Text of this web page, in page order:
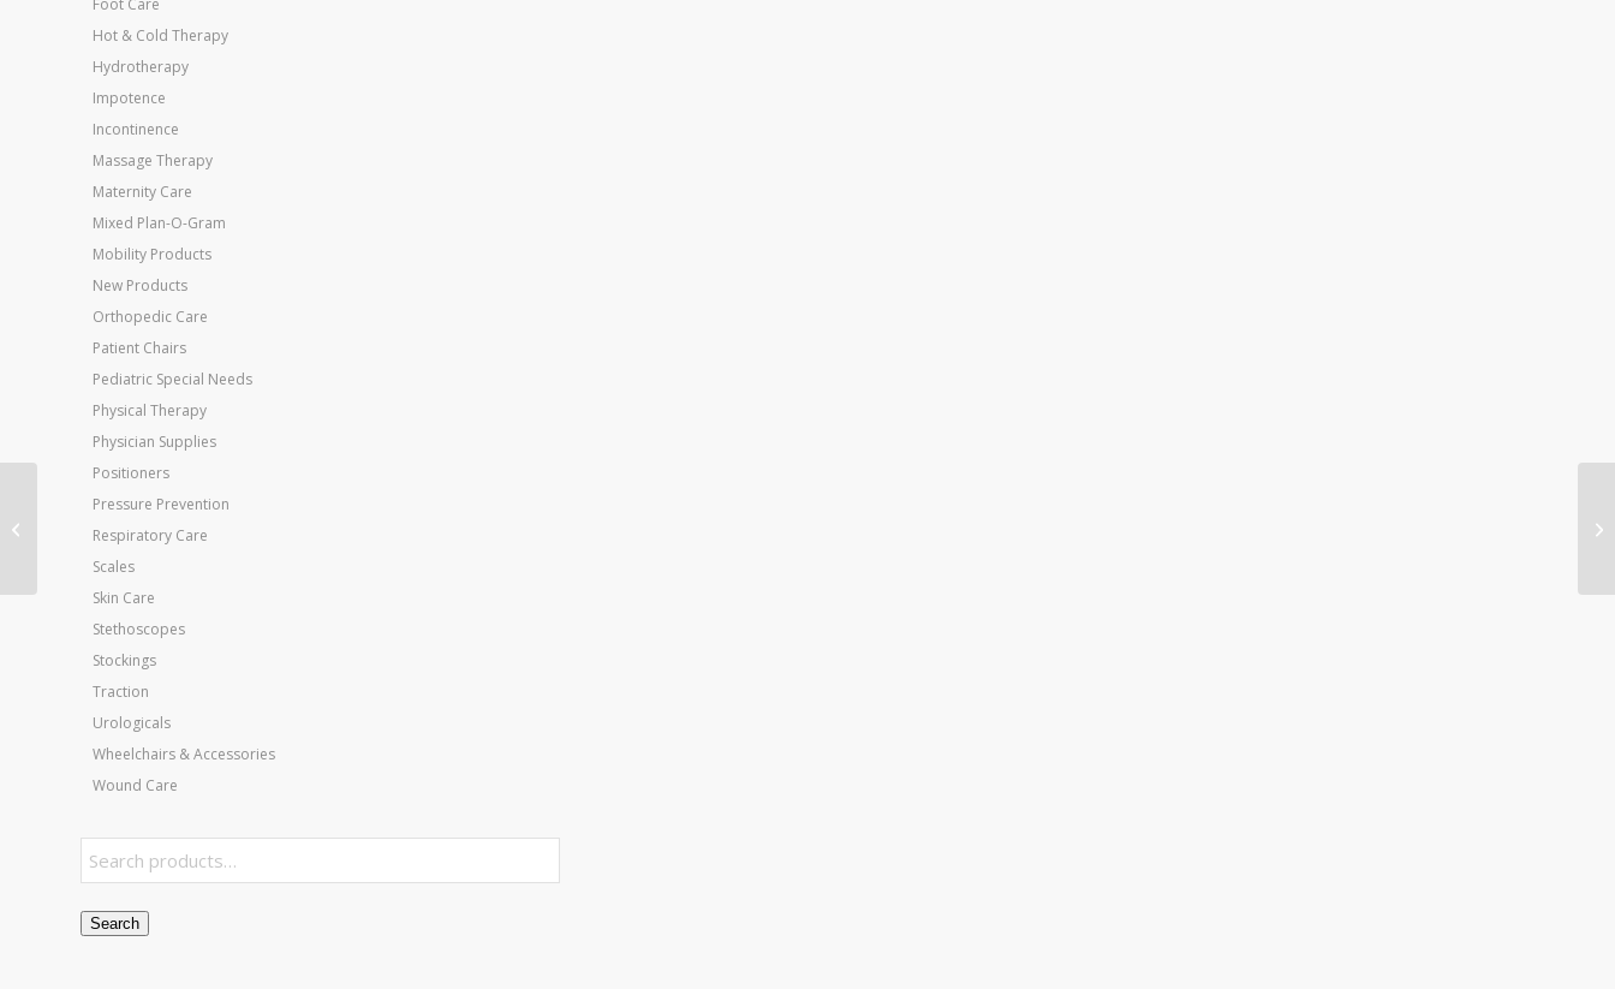
Hot & Cold Therapy
Hydrotherapy
Impotence
Incontinence
Massage Therapy
Maternity Care
Mixed Plan-O-Gram
Mobility Products
New Products
Orthopedic Care
Patient Chairs
Pediatric Special Needs
Physical Therapy
Physician Supplies
Positioners
Pressure Prevention
Respiratory Care
Scales
Skin Care
Stethoscopes
Stockings
Traction
Urologicals
Wheelchairs & Accessories
Wound Care
Search
Jobst Ultrasheer 30-
40mmHg Knee Hi Small